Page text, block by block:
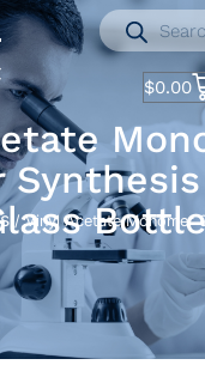
$0.00
Synthesis
/ Vinyl Acetate Monomer